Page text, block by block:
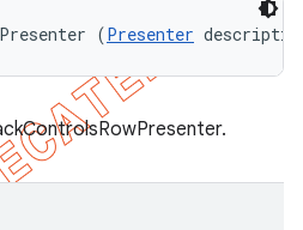
(Presenter